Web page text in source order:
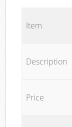
Price